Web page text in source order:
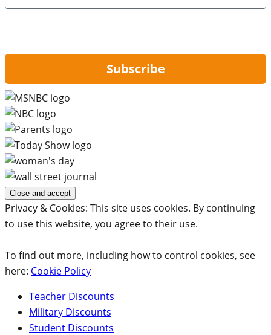
Subscribe
Privacy & Cookies: This site uses cookies. By continuing
to use this website, you agree to their use.
To find out more, including how to control cookies, see
here: Cookie Policy
Teacher Discounts
Military Discounts
Student Discounts